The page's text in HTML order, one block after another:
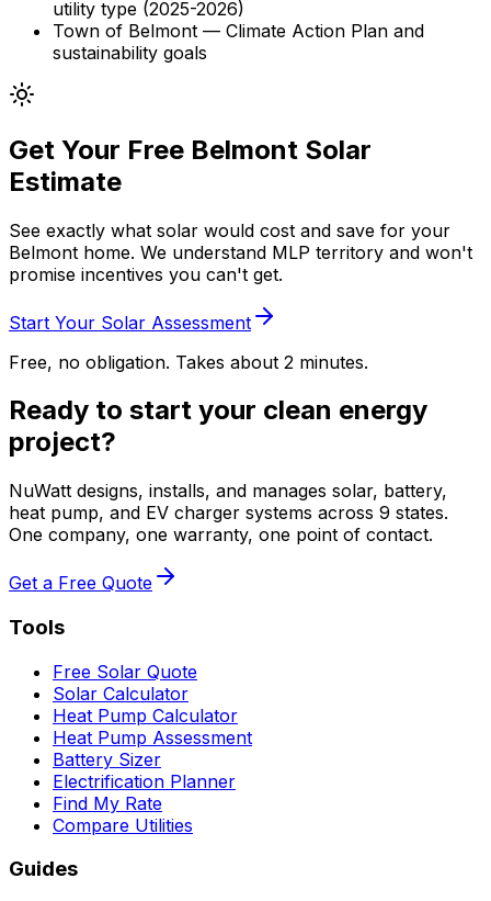
utility type (2025-2026)
Town of Belmont — Climate Action Plan and
sustainability goals
Get Your Free Belmont Solar
Estimate
See exactly what solar would cost and save for your
Belmont home. We understand MLP territory and won't
promise incentives you can't get.
Start Your Solar Assessment
Free, no obligation. Takes about 2 minutes.
Ready to start your clean energy
project?
NuWatt designs, installs, and manages solar, battery,
heat pump, and EV charger systems across 9 states.
One company, one warranty, one point of contact.
Get a Free Quote
Tools
Free Solar Quote
Solar Calculator
Heat Pump Calculator
Heat Pump Assessment
Battery Sizer
Electrification Planner
Find My Rate
Compare Utilities
Guides